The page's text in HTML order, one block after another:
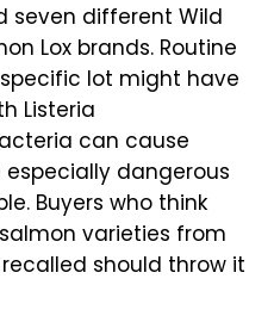
seven different Wild
Lox brands. Routine
lot might have
Listeria
can cause
dangerous
Buyers who think
varieties from
should throw it